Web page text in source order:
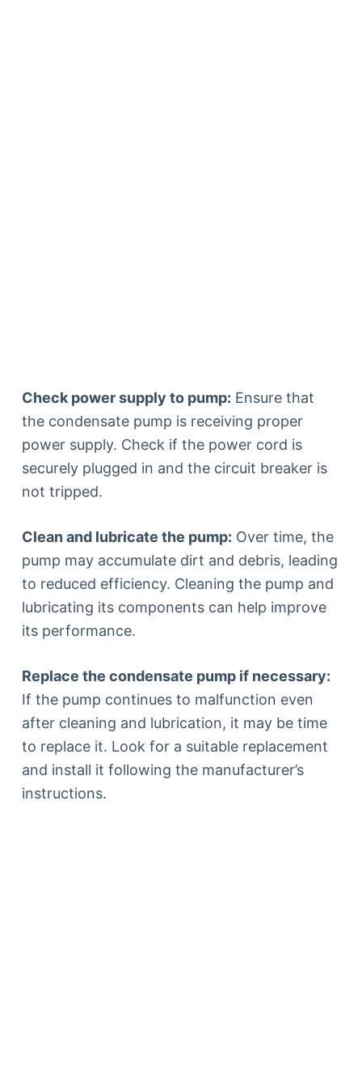
Check power supply to pump: Ensure that
the condensate pump is receiving proper
power supply. Check if the power cord is
securely plugged in and the circuit breaker is
not tripped.
Clean and lubricate the pump: Over time, the
pump may accumulate dirt and debris, leading
to reduced efficiency. Cleaning the pump and
lubricating its components can help improve
its performance.
Replace the condensate pump if necessary:
If the pump continues to malfunction even
after cleaning and lubrication, it may be time
to replace it. Look for a suitable replacement
and install it following the manufacturer’s
instructions.